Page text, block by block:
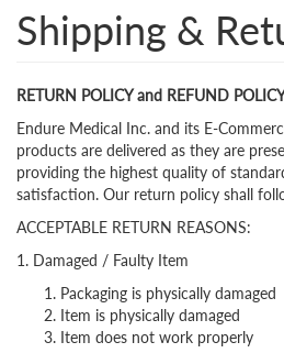
Shipping &
RETURN POLICY and REFUND
Endure Medical Inc. and its E-
products are delivered as they are
providing the highest quality of
satisfaction. Our return policy shall
ACCEPTABLE RETURN REASONS:
1. Damaged / Faulty Item
Packaging is physically damaged
Item is physically damaged
Item does not work properly